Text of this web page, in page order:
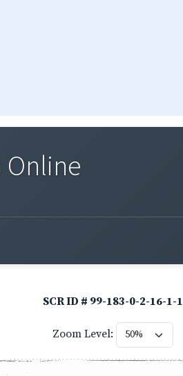
Online
SCR ID # 99-183-0-2-16-1-1
Zoom Level: